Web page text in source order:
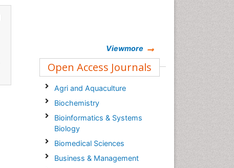
Viewmore
Open Access Journals
Agri and Aquaculture
Biochemistry
Bioinformatics & Systems
Biology
Biomedical Sciences
Business & Management